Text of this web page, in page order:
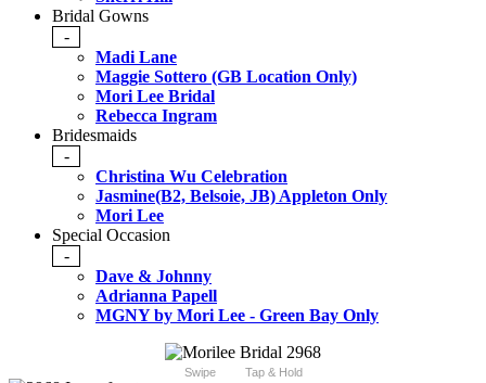
Bridal Gowns
-
Madi Lane
Maggie Sottero (GB Location Only)
Mori Lee Bridal
Rebecca Ingram
Bridesmaids
-
Christina Wu Celebration
Jasmine(B2, Belsoie, JB) Appleton Only
Mori Lee
Special Occasion
-
Dave & Johnny
Adrianna Papell
MGNY by Mori Lee - Green Bay Only
Swipe Tap & Hold